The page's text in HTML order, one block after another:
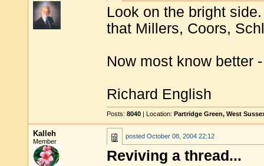
Look on the bright
that Millers, Coors,
Now most know better
Richard English
Posts: 8040 | Location: Partridge Green, West
Kalleh
Member
posted October 08, 2004 22:12
Reviving a thread...